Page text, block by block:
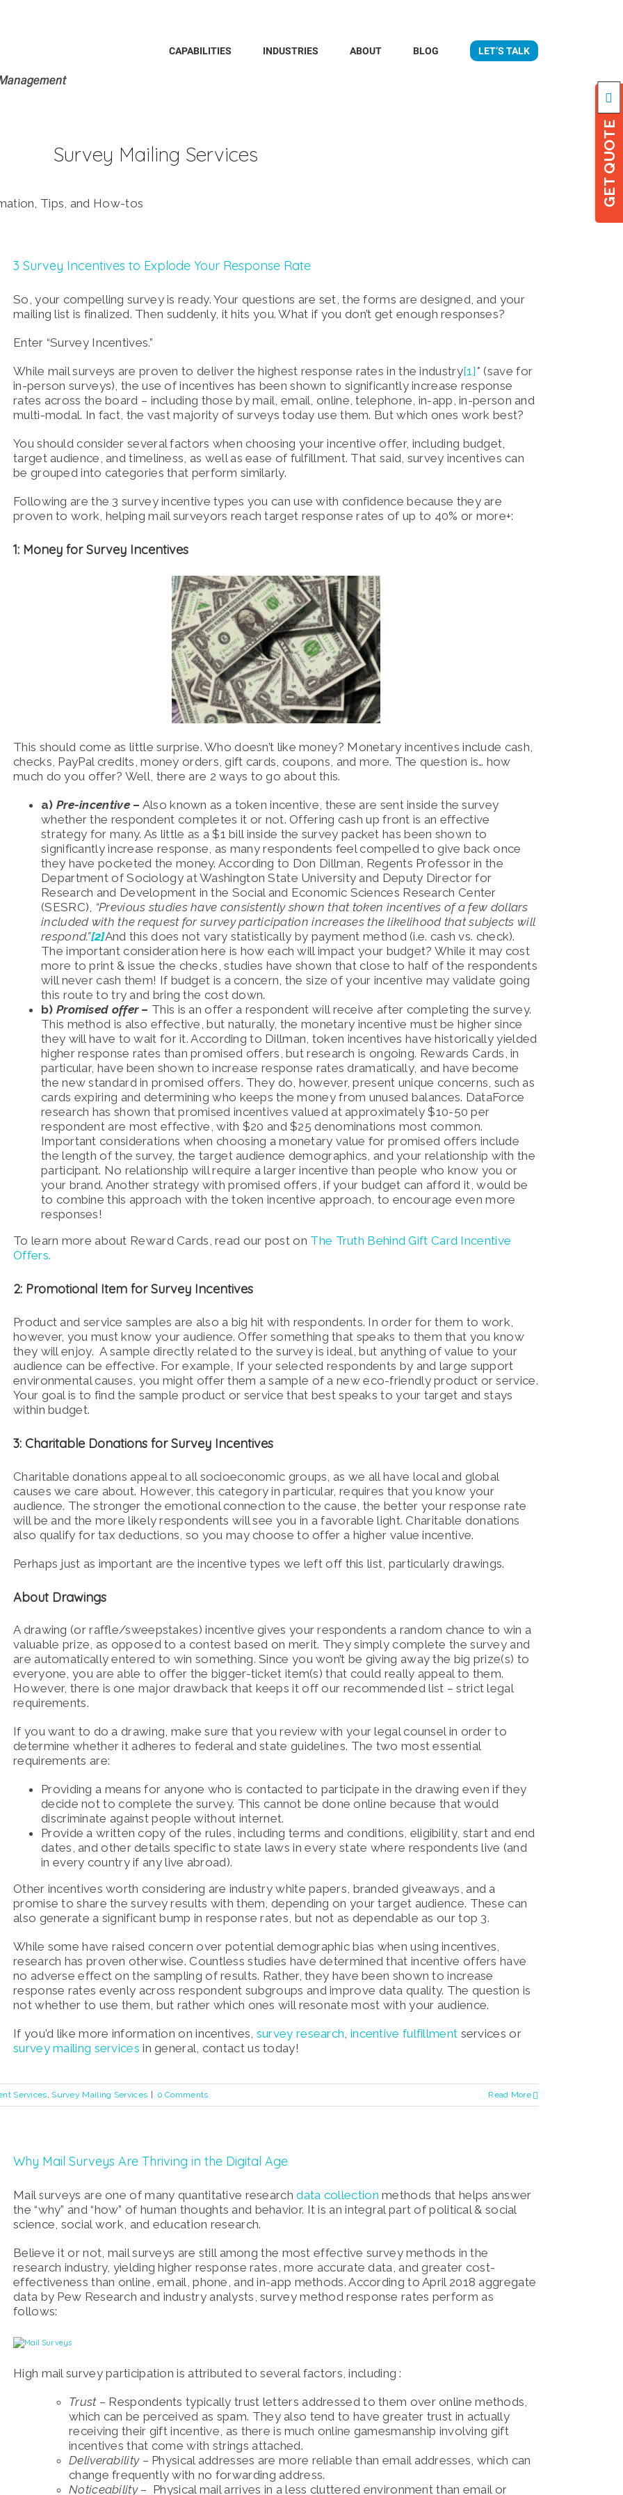
CAPABILITIES INDUSTRIES ABOUT BLOG LET’S TALK
Survey Mailing Services
Tips, and How-tos
3 Survey Incentives to Explode Your Response Rate
So, your compelling survey is ready. Your questions are set, the forms are designed, and your
mailing list is finalized. Then suddenly, it hits you. What if you don’t get enough responses?
Enter “Survey Incentives.”
While mail surveys are proven to deliver the highest response rates in the industry[1]* (save for
in-person surveys), the use of incentives has been shown to significantly increase response
rates across the board – including those by mail, email, online, telephone, in-app, in-person and
multi-modal. In fact, the vast majority of surveys today use them. But which ones work best?
You should consider several factors when choosing your incentive offer, including budget,
target audience, and timeliness, as well as ease of fulfillment. That said, survey incentives can
be grouped into categories that perform similarly.
Following are the 3 survey incentive types you can use with confidence because they are
proven to work, helping mail surveyors reach target response rates of up to 40% or more+:
1: Money for Survey Incentives
This should come as little surprise. Who doesn’t like money? Monetary incentives include cash,
checks, PayPal credits, money orders, gift cards, coupons, and more. The question is… how
much do you offer? Well, there are 2 ways to go about this.
a) Pre-incentive– Also known as a token incentive, these are sent inside the survey
whether the respondent completes it or not. Offering cash up front is an effective
strategy for many. As little as a $1 bill inside the survey packet has been shown to
significantly increase response, as many respondents feel compelled to give back once
they have pocketed the money. According to Don Dillman, Regents Professor in the
Department of Sociology at Washington State University and Deputy Director for
Research and Development in the Social and Economic Sciences Research Center
(SESRC), “Previous studies have consistently shown that token incentives of a few dollars
included with the request for survey participation increases the likelihood that subjects will
respond.”[2]And this does not vary statistically by payment method (i.e. cash vs. check).
The important consideration here is how each will impact your budget? While it may cost
more to print & issue the checks, studies have shown that close to half of the respondents
will never cash them! If budget is a concern, the size of your incentive may validate going
this route to try and bring the cost down.
b) Promised offer– This is an offer a respondent will receive after completing the survey.
This method is also effective, but naturally, the monetary incentive must be higher since
they will have to wait for it. According to Dillman, token incentives have historically yielded
higher response rates than promised offers, but research is ongoing. Rewards Cards, in
particular, have been shown to increase response rates dramatically, and have become
the new standard in promised offers. They do, however, present unique concerns, such as
cards expiring and determining who keeps the money from unused balances. DataForce
research has shown that promised incentives valued at approximately $10-50 per
respondent are most effective, with $20 and $25 denominations most common.
Important considerations when choosing a monetary value for promised offers include
the length of the survey, the target audience demographics, and your relationship with the
participant. No relationship will require a larger incentive than people who know you or
your brand. Another strategy with promised offers, if your budget can afford it, would be
to combine this approach with the token incentive approach, to encourage even more
responses!
To learn more about Reward Cards, read our post on The Truth Behind Gift Card Incentive
Offers.
2: Promotional Item for Survey Incentives
Product and service samples are also a big hit with respondents. In order for them to work,
however, you must know your audience. Offer something that speaks to them that you know
they will enjoy. A sample directly related to the survey is ideal, but anything of value to your
audience can be effective. For example, If your selected respondents by and large support
environmental causes, you might offer them a sample of a new eco-friendly product or service.
Your goal is to find the sample product or service that best speaks to your target and stays
within budget.
3: Charitable Donations for Survey Incentives
Charitable donations appeal to all socioeconomic groups, as we all have local and global
causes we care about. However, this category in particular, requires that you know your
audience. The stronger the emotional connection to the cause, the better your response rate
will be and the more likely respondents will see you in a favorable light. Charitable donations
also qualify for tax deductions, so you may choose to offer a higher value incentive.
Perhaps just as important are the incentive types we left off this list, particularly drawings.
About Drawings
A drawing (or raffle/sweepstakes) incentive gives your respondents a random chance to win a
valuable prize, as opposed to a contest based on merit. They simply complete the survey and
are automatically entered to win something. Since you won’t be giving away the big prize(s) to
everyone, you are able to offer the bigger-ticket item(s) that could really appeal to them.
However, there is one major drawback that keeps it off our recommended list – strict legal
requirements.
If you want to do a drawing, make sure that you review with your legal counsel in order to
determine whether it adheres to federal and state guidelines. The two most essential
requirements are:
Providing a means for anyone who is contacted to participate in the drawing even if they
decide not to complete the survey. This cannot be done online because that would
discriminate against people without internet.
Provide a written copy of the rules, including terms and conditions, eligibility, start and end
dates, and other details specific to state laws in every state where respondents live (and
in every country if any live abroad).
Other incentives worth considering are industry white papers, branded giveaways, and a
promise to share the survey results with them, depending on your target audience. These can
also generate a significant bump in response rates, but not as dependable as our top 3.
While some have raised concern over potential demographic bias when using incentives,
research has proven otherwise. Countless studies have determined that incentive offers have
no adverse effect on the sampling of results. Rather, they have been shown to increase
response rates evenly across respondent subgroups and improve data quality. The question is
not whether to use them, but rather which ones will resonate most with your audience.
If you’d like more information on incentives, survey research, incentive fulfillment services or
survey mailing services in general, contact us today!
Services, Survey Mailing Services 0 Comments Read More
Why Mail Surveys Are Thriving in the Digital Age
Mail surveys are one of many quantitative researchdata collection methods that helps answer
the “why” and “how” of human thoughts and behavior. It is an integral part of political & social
science, social work, and education research.
Believe it or not, mail surveys are still among the most effective survey methods in the
research industry, yielding higher response rates, more accurate data, and greater cost-
effectiveness than online, email, phone, and in-app methods. According to April 2018 aggregate
data by Pew Research and industry analysts, survey method response rates perform as
follows:
High mail survey participation is attributed to several factors, including :
Trust – Respondents typically trust letters addressed to them over online methods,
which can be perceived as spam. They also tend to have greater trust in actually
receiving their gift incentive, as there is much online gamesmanship involving gift
incentives that come with strings attached.
Deliverability – Physical addresses are more reliable than email addresses, which can
change frequently with no forwarding address.
Noticeability– Physical mail arrives in a less cluttered environment than email or
Bar
Area
GET QUOTE